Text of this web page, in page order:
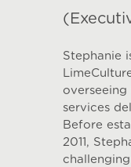
Stephanie
services
Before
2011,